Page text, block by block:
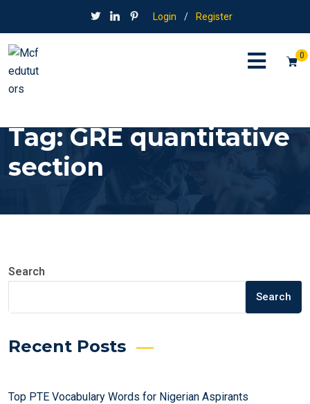
Login / Register
0
Tag:GRE quantitative
section
Search
Search
Recent Posts
Top PTE Vocabulary Words for Nigerian Aspirants